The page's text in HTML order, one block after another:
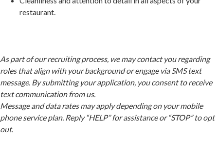
restaurant.
As part of our recruiting process, we may contact you regarding
roles that align with your background or engage via SMS text
message. By submitting your application, you consent to receive
text communication from us.
Message and data rates may apply depending on your mobile
phone service plan. Reply “HELP” for assistance or “STOP” to opt
out.